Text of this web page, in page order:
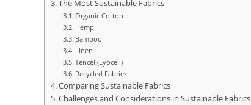
The Most Sustainable Fabrics
Organic Cotton
Hemp
Bamboo
Linen
Tencel (Lyocell)
Recycled Fabrics
Comparing Sustainable Fabrics
Challenges and Considerations in Sustainable Fabrics